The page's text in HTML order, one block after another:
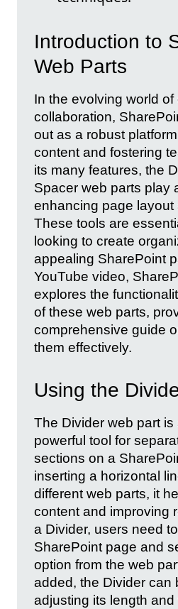
Introduction to
Web Parts
In the evolving world of
collaboration,
out as a robust
content and fostering
its many features, the
Spacer web parts play
enhancing page layout
These tools are
looking to create
appealing SharePoint
YouTube video,
explores the
of these web parts,
comprehensive guide
them effectively.
Using the
The Divider web part is
powerful tool for
sections on a
inserting a horizontal
different web parts, it
content and improving
a Divider, users need
SharePoint page and
option from the web
added, the Divider can
adjusting its length